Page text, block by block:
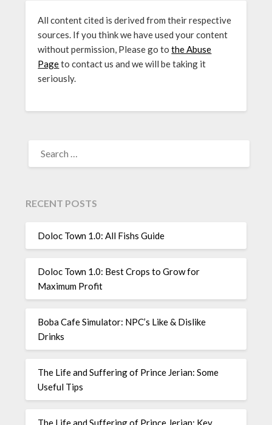
All content cited is derived from their respective
sources. If you think we have used your content
without permission, Please go tothe Abuse
Pageto contact us and we will be taking it
seriously.
FOR:
RECENT POSTS
Doloc Town 1.0: All Fishs Guide
Doloc Town 1.0: Best Crops to Grow for
Maximum Profit
Boba Cafe Simulator: NPC’s Like & Dislike
Drinks
The Life and Suffering of Prince Jerian: Some
Useful Tips
The Life and Suffering of Prince Jerian: Key